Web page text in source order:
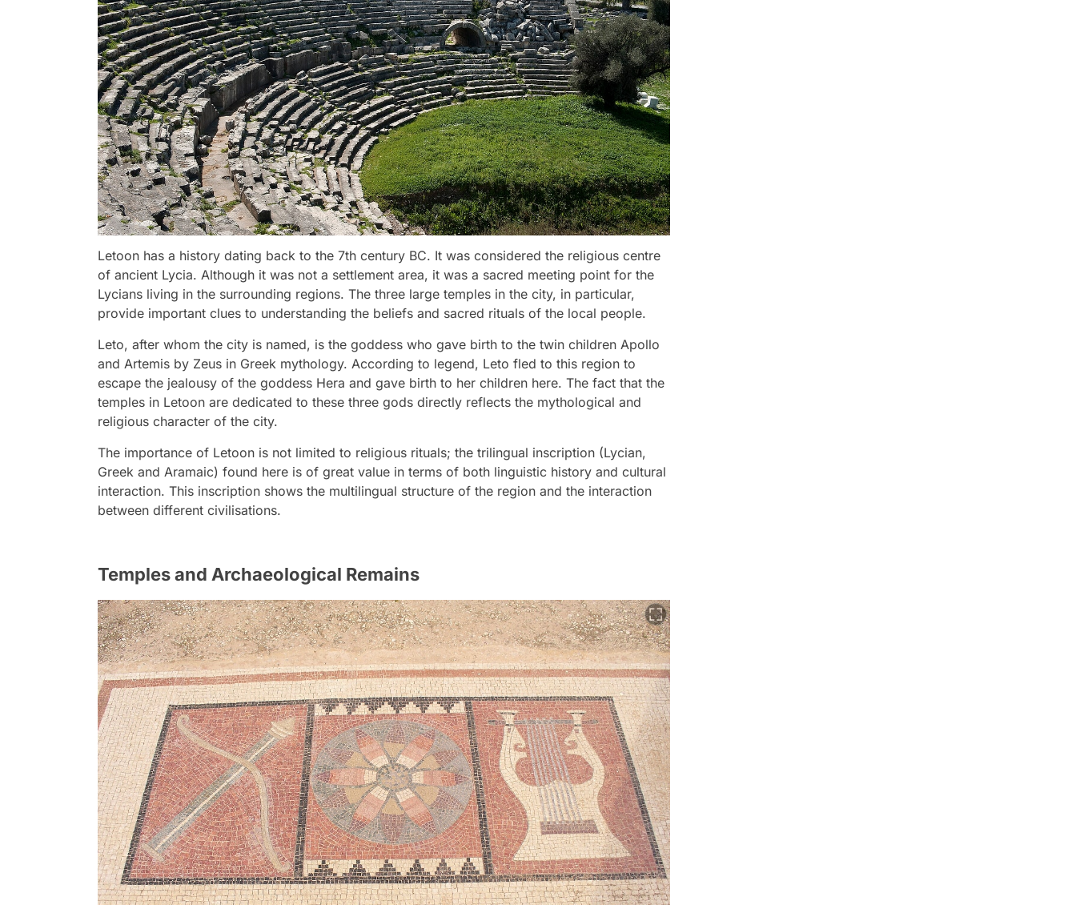
Letoon has a history dating back to the 7th century BC. It was considered the religious centre
of ancient Lycia. Although it was not a settlement area, it was a sacred meeting point for the
Lycians living in the surrounding regions. The three large temples in the city, in particular,
provide important clues to understanding the beliefs and sacred rituals of the local people.
Leto, after whom the city is named, is the goddess who gave birth to the twin children Apollo
and Artemis by Zeus in Greek mythology. According to legend, Leto fled to this region to
escape the jealousy of the goddess Hera and gave birth to her children here. The fact that the
temples in Letoon are dedicated to these three gods directly reflects the mythological and
religious character of the city.
The importance of Letoon is not limited to religious rituals; the trilingual inscription (Lycian,
Greek and Aramaic) found here is of great value in terms of both linguistic history and cultural
interaction. This inscription shows the multilingual structure of the region and the interaction
between different civilisations.
Temples and Archaeological Remains